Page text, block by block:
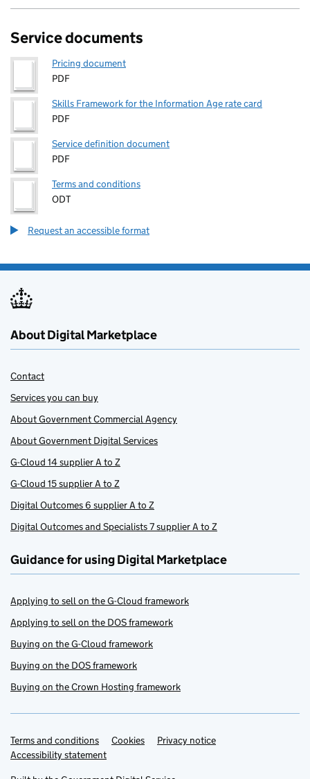
Service documents
Pricing document
PDF
Skills Framework for the Information Age rate card
PDF
Service definition document
PDF
Terms and conditions
ODT
Request an accessible format
About Digital Marketplace
Contact
Services you can buy
About Government Commercial Agency
About Government Digital Services
G-Cloud 14 supplier A to Z
G-Cloud 15 supplier A to Z
Digital Outcomes 6 supplier A to Z
Digital Outcomes and Specialists 7 supplier A to Z
Guidance for using Digital Marketplace
Applying to sell on the G-Cloud framework
Applying to sell on the DOS framework
Buying on the G-Cloud framework
Buying on the DOS framework
Buying on the Crown Hosting framework
Support links
Terms and conditions Cookies
Privacy notice
Accessibility statement